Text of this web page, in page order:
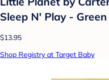
Sleep N' Play -
$13.95
Shop Registry at Target Baby